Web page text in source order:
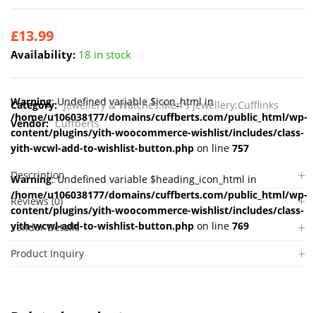
£13.99
Availability: 18 in stock
Warning: Undefined variable $icon_html in
/home/u106038177/domains/cuffberts.com/public_html/wp-
content/plugins/yith-woocommerce-wishlist/includes/class-
yith-wcwl-add-to-wishlist-button.php on line 757
Warning: Undefined variable $heading_icon_html in
/home/u106038177/domains/cuffberts.com/public_html/wp-
content/plugins/yith-woocommerce-wishlist/includes/class-
yith-wcwl-add-to-wishlist-button.php on line 769
Category: Jewellery & Watches:Men's Jewellery:Cufflinks
Vendor: Cuffberts
Description
Reviews (0)
Vendor Details
Product Inquiry